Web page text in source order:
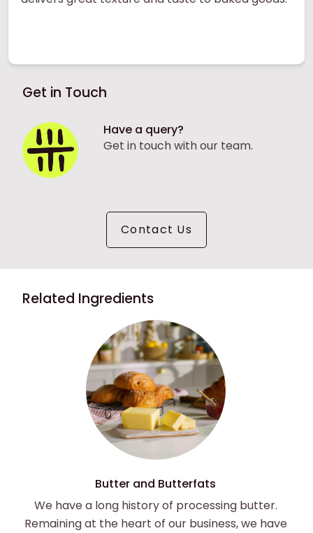
Get in Touch
Have a query?
Get in touch with our team.
Contact Us
Related Ingredients
Butter and Butterfats
We have a long history of processing butter.
Remaining at the heart of our business, we have